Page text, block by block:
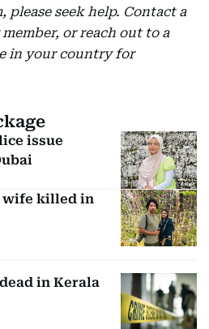
seek help. Contact a
or reach out to a
in your country for
issue
wife killed in
in Kerala